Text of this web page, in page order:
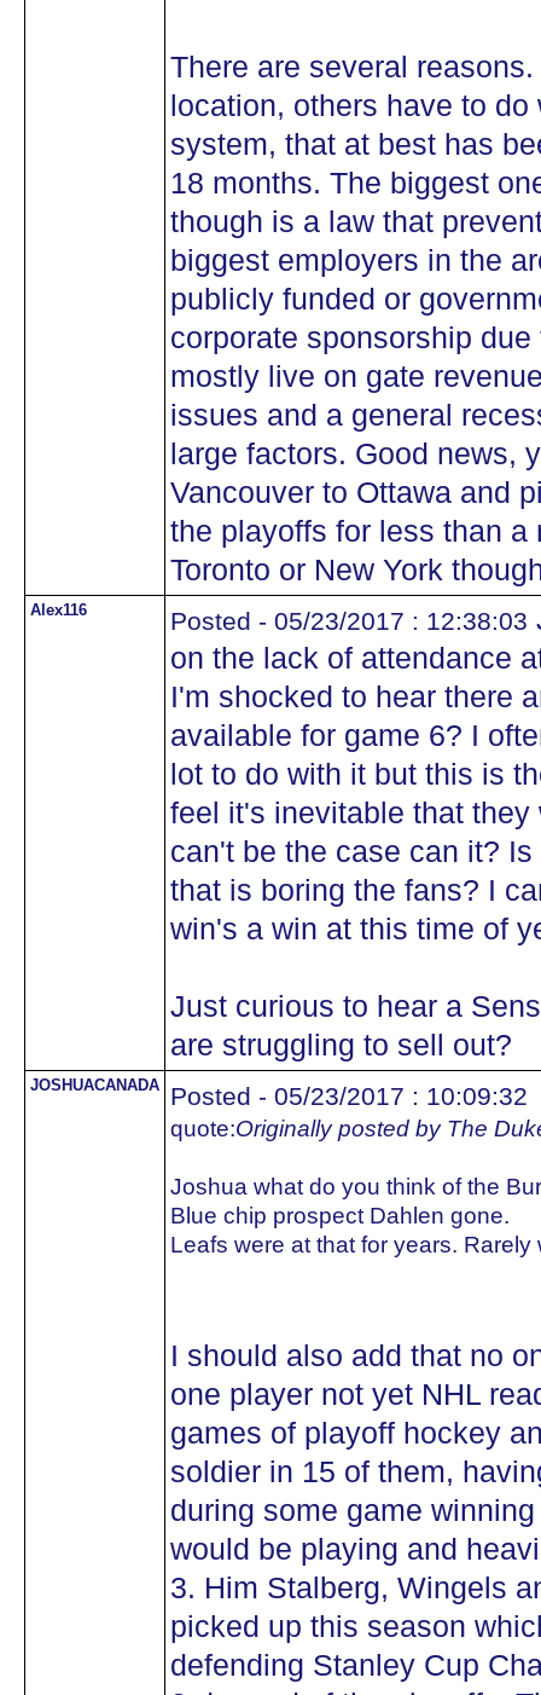
There are several
location, others have to
system, that at best has
18 months. The biggest
though is a law that
biggest employers in the
publicly funded or
corporate sponsorship
mostly live on gate
issues and a general
large factors. Good news,
Vancouver to Ottawa and
the playoffs for less than
Toronto or New York
Alex116 Posted - 05/23/2017 : 12:38:03
on the lack of attendance
I'm shocked to hear there
available for game 6? I
lot to do with it but this is
feel it's inevitable that
can't be the case can it?
that is boring the fans? I
win's a win at this time of
Just curious to hear a
are struggling to sell out?
JOSHUACANADA Posted - 05/23/2017 : 10:09:32
quote:Originally posted by The
Joshua what do you think of the
Blue chip prospect Dahlen gone.
Leafs were at that for years. Rarely
I should also add that no
one player not yet NHL
games of playoff hockey
soldier in 15 of them,
during some game
would be playing and
3. Him Stalberg, Wingels
picked up this season
defending Stanley Cup